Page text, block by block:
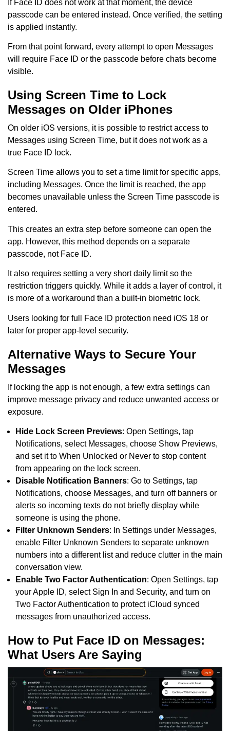
If Face ID does not work at that moment, the device
passcode can be entered instead. Once verified, the setting
is applied instantly.
From that point forward, every attempt to open Messages
will require Face ID or the passcode before chats become
visible.
Using Screen Time to Lock
Messages on Older iPhones
On older iOS versions, it is possible to restrict access to
Messages using Screen Time, but it does not work as a
true Face ID lock.
Screen Time allows you to set a time limit for specific apps,
including Messages. Once the limit is reached, the app
becomes unavailable unless the Screen Time passcode is
entered.
This creates an extra step before someone can open the
app. However, this method depends on a separate
passcode, not Face ID.
It also requires setting a very short daily limit so the
restriction triggers quickly. While it adds a layer of control, it
is more of a workaround than a built-in biometric lock.
Users looking for full Face ID protection need iOS 18 or
later for proper app-level security.
Alternative Ways to Secure Your
Messages
If locking the app is not enough, a few extra settings can
improve message privacy and reduce unwanted access or
exposure.
Hide Lock Screen Previews: Open Settings, tap
Notifications, select Messages, choose Show Previews,
and set it to When Unlocked or Never to stop content
from appearing on the lock screen.
Disable Notification Banners: Go to Settings, tap
Notifications, choose Messages, and turn off banners or
alerts so incoming texts do not briefly display while
someone is using the phone.
Filter Unknown Senders: In Settings under Messages,
enable Filter Unknown Senders to separate unknown
numbers into a different list and reduce clutter in the main
conversation view.
Enable Two Factor Authentication: Open Settings, tap
your Apple ID, select Sign In and Security, and turn on
Two Factor Authentication to protect iCloud synced
messages from unauthorized access.
How to Put Face ID on Messages:
What Users Are Saying